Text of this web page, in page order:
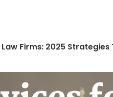
Firms: 2025 Strategies